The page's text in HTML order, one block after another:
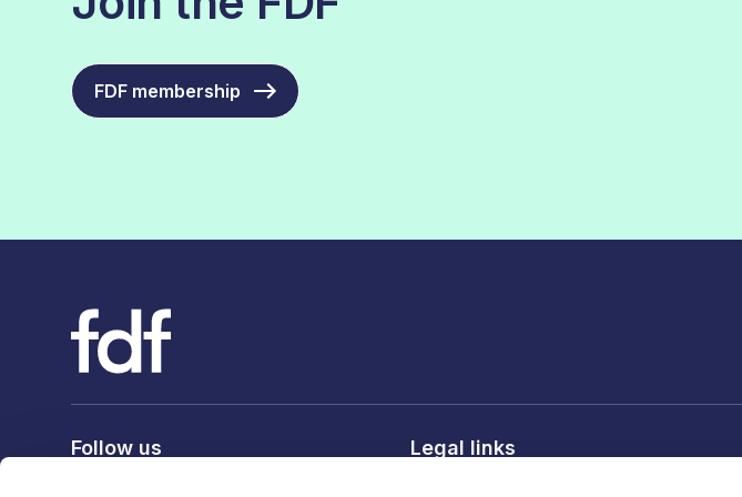
FDF membership
Follow us Legal links